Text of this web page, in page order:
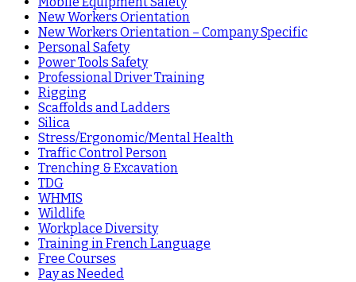
New Workers Orientation
New Workers Orientation – Company Specific
Personal Safety
Power Tools Safety
Professional Driver Training
Rigging
Scaffolds and Ladders
Silica
Stress/Ergonomic/Mental Health
Traffic Control Person
Trenching & Excavation
TDG
WHMIS
Wildlife
Workplace Diversity
Training in French Language
Free Courses
Pay as Needed